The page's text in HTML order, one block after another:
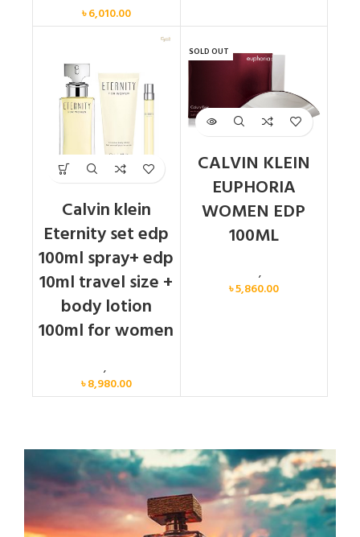
৳6,010.00
Calvin klein
Eternity set edp
100ml spray+ edp
10ml travel size +
body lotion
100ml for women
Women,
৳8,980.00
SOLD OUT
CALVIN KLEIN
EUPHORIA
WOMEN EDP
100ML
Calvin Klein,
৳5,860.00